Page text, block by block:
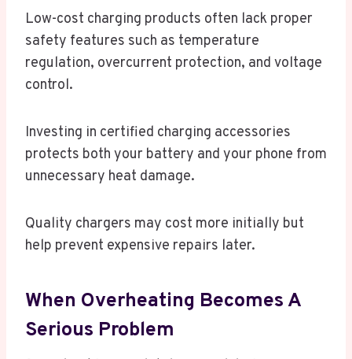
Low-cost charging products often lack proper
safety features such as temperature
regulation, overcurrent protection, and voltage
control.
Investing in certified charging accessories
protects both your battery and your phone from
unnecessary heat damage.
Quality chargers may cost more initially but
help prevent expensive repairs later.
When Overheating Becomes A
Serious Problem